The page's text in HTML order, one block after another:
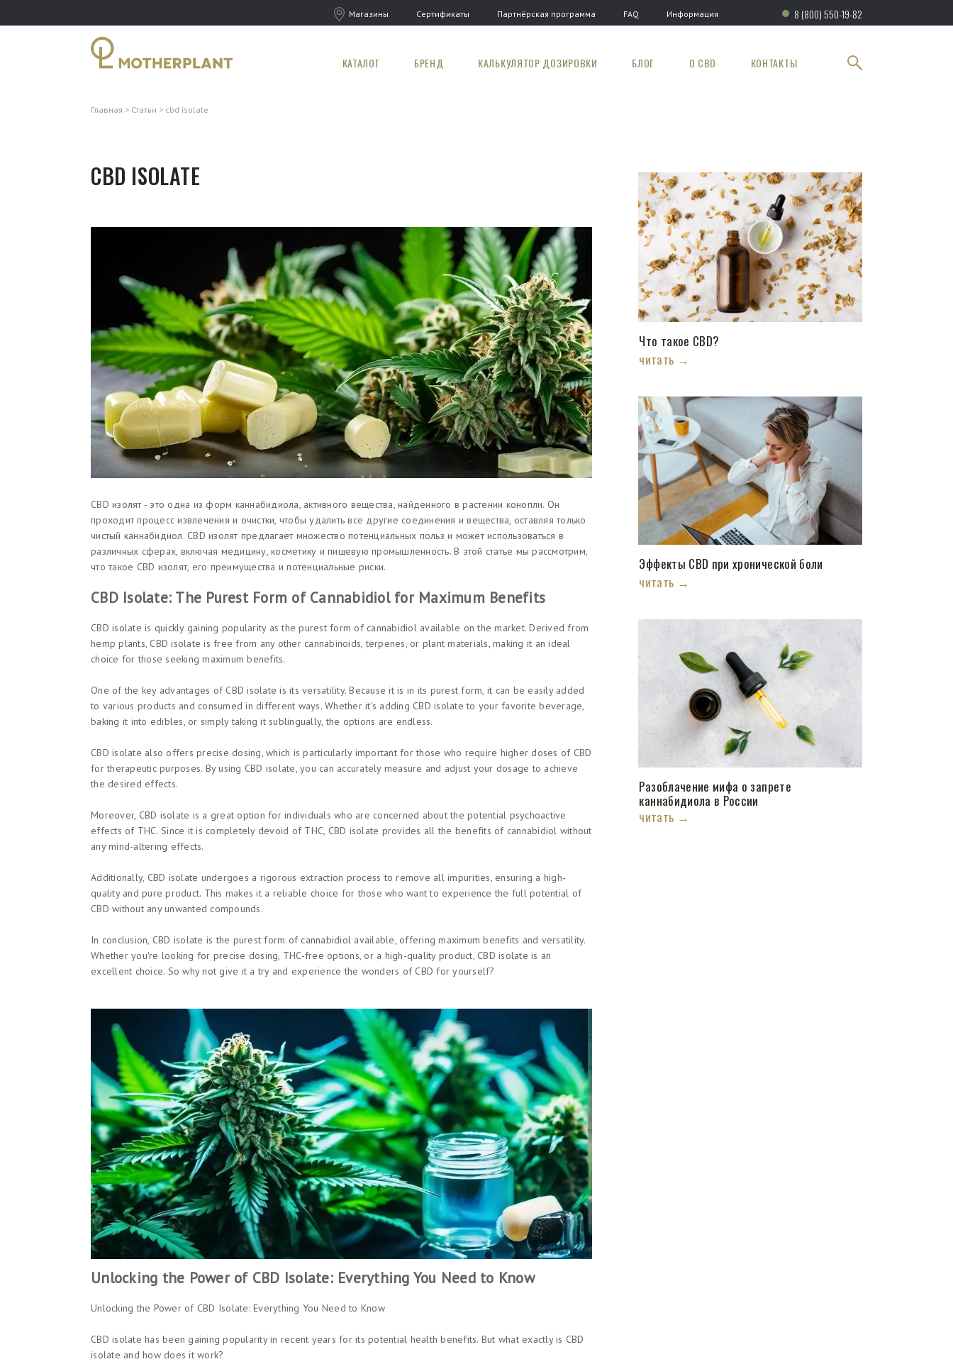
Магазины Сертификаты Партнёрская программа FAQ Информация 8 (800) 550-19-82
КАТАЛОГ БРЕНД КАЛЬКУЛЯТОР ДОЗИРОВКИ БЛОГ О CBD КОНТАКТЫ
Главная Статьи cbd isolate
CBD ISOLATE
CBD изолят - это одна из форм каннабидиола, активного вещества, найденного в растении конопли. Он
проходит процесс извлечения и очистки, чтобы удалить все другие соединения и вещества, оставляя только
чистый каннабидиол. CBD изолят предлагает множество потенциальных польз и может использоваться в
различных сферах, включая медицину, косметику и пищевую промышленность. В этой статье мы рассмотрим,
что такое CBD изолят, его преимущества и потенциальные риски.
CBD Isolate: The Purest Form of Cannabidiol for Maximum Benefits
CBD isolate is quickly gaining popularity as the purest form of cannabidiol available on the market. Derived from
hemp plants, CBD isolate is free from any other cannabinoids, terpenes, or plant materials, making it an ideal
choice for those seeking maximum benefits.
One of the key advantages of CBD isolate is its versatility. Because it is in its purest form, it can be easily added
to various products and consumed in different ways. Whether it's adding CBD isolate to your favorite beverage,
baking it into edibles, or simply taking it sublingually, the options are endless.
CBD isolate also offers precise dosing, which is particularly important for those who require higher doses of CBD
for therapeutic purposes. By using CBD isolate, you can accurately measure and adjust your dosage to achieve
the desired effects.
Moreover, CBD isolate is a great option for individuals who are concerned about the potential psychoactive
effects of THC. Since it is completely devoid of THC, CBD isolate provides all the benefits of cannabidiol without
any mind-altering effects.
Additionally, CBD isolate undergoes a rigorous extraction process to remove all impurities, ensuring a high-
quality and pure product. This makes it a reliable choice for those who want to experience the full potential of
CBD without any unwanted compounds.
In conclusion, CBD isolate is the purest form of cannabidiol available, offering maximum benefits and versatility.
Whether you're looking for precise dosing, THC-free options, or a high-quality product, CBD isolate is an
excellent choice. So why not give it a try and experience the wonders of CBD for yourself?
Unlocking the Power of CBD Isolate: Everything You Need to Know
Unlocking the Power of CBD Isolate: Everything You Need to Know
CBD isolate has been gaining popularity in recent years for its potential health benefits. But what exactly is CBD
isolate and how does it work?
Что такое CBD?
читать →
Эффекты CBD при хронической боли
читать →
Разоблачение мифа о запрете
каннабидиола в России
читать →